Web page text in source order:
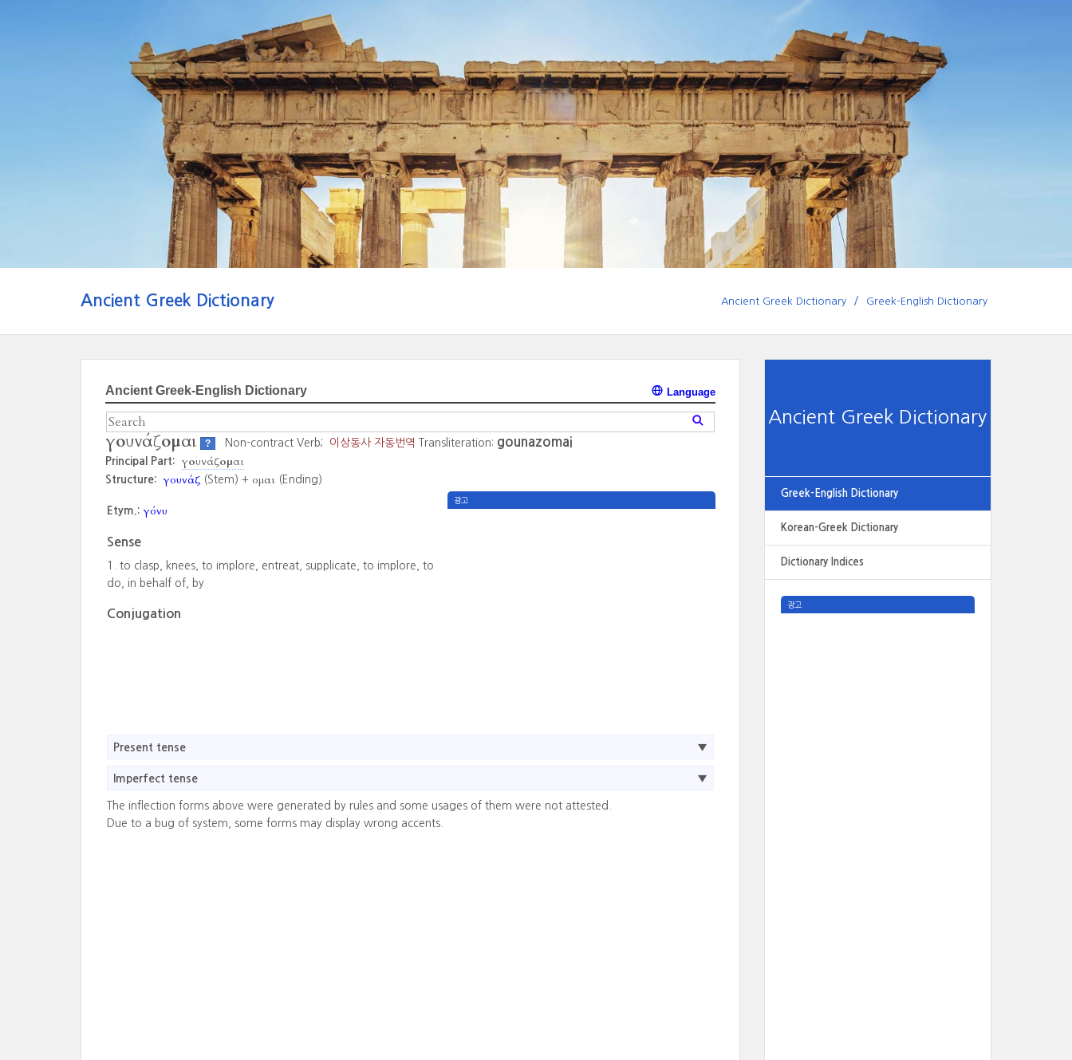
Ancient Greek Dictionary Ancient Greek Dictionary Greek-English Dictionary
Ancient Greek Dictionary
Greek-English Dictionary
Korean-Greek Dictionary
Dictionary Indices
광고
Ancient Greek-English Dictionary Language
γουνάζομαι ? Non-contract Verb; 이상동사 자동번역 Transliteration: gounazomai
Principal Part: γουνάζομαι
Structure: γουνάζ (Stem) + ομαι (Ending)
광고
Etym.: γόνυ
Sense
to clasp, knees, to implore, entreat, supplicate, to implore, to
do, in behalf of, by
Conjugation
Present tense
Imperfect tense
The inflection forms above were generated by rules and some usages of them were not attested.
Due to a bug of system, some forms may display wrong accents.